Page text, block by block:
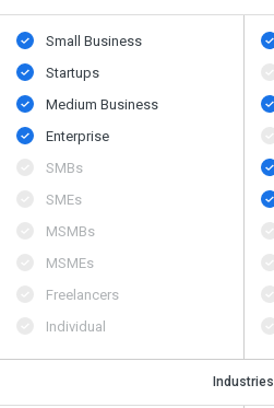
Small Business
Startups
Medium Business
Enterprise
SMBs
SMEs
MSMBs
MSMEs
Freelancers
Individual